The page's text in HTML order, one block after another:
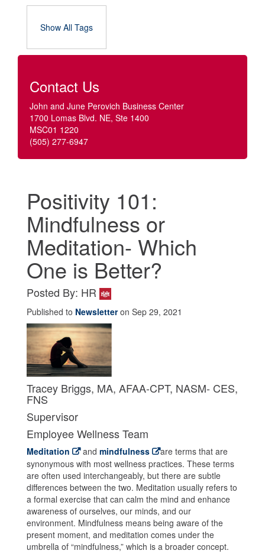
Show All Tags
Contact Us
John and June Perovich Business Center
1700 Lomas Blvd. NE, Ste 1400
MSC01 1220
(505) 277-6947
Positivity 101:
Mindfulness or
Meditation- Which
One is Better?
Posted By: HR
Published to Newsletteron Sep 29, 2021
Tracey Briggs, MA, AFAA-CPT, NASM- CES,
FNS
Supervisor
Employee Wellness Team
Meditation and mindfulness
are terms that are
synonymous with most wellness practices. These terms
are often used interchangeably, but there are subtle
differences between the two. Meditation usually refers to
a formal exercise that can calm the mind and enhance
awareness of ourselves, our minds, and our
environment. Mindfulness means being aware of the
present moment, and meditation comes under the
umbrella of “mindfulness,” which is a broader concept.